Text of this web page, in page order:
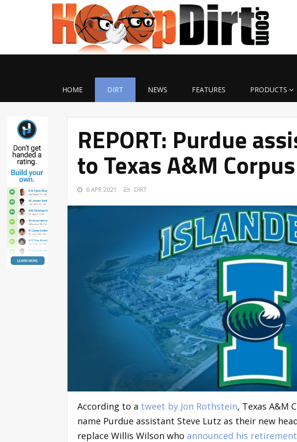
HOME DIRT NEWS FEATURES PRODUCTS
REPORT: Purdue
to Texas A&M
6 APR 2021 DIRT
According to a tweet by Jon Rothstein, Texas A&M
name Purdue assistant Steve Lutz as their new
replace Willis Wilson who announced his retirement